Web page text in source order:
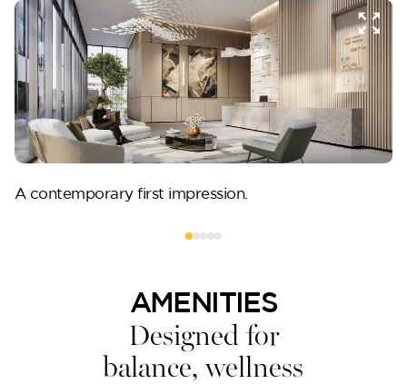
A contemporary first impression.
AMENITIES
Designed for
balance, wellness